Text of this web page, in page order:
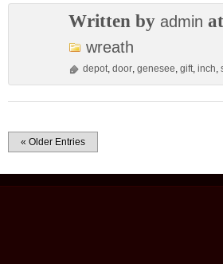
Written by admin
wreath
depot, door, genesee, gift, inch,
« Older Entries